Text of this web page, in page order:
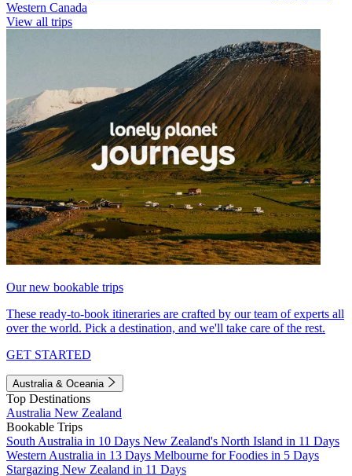
Western Canada
View all trips
Our new bookable trips
These ready-to-book itineraries are crafted by our team of experts all
over the world. Pick a destination, and we'll take care of the rest.
GET STARTED
Australia & Oceania
Top Destinations
Australia New Zealand
Bookable Trips
South Australia in 10 Days New Zealand's North Island in 11 Days
Western Australia in 13 Days Melbourne for Foodies in 5 Days
Stargazing New Zealand in 11 Days